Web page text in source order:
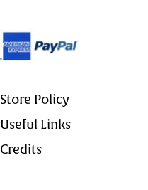
Store Policy
Useful Links
Credits